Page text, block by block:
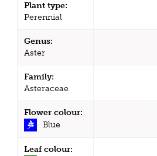
Plant type:
Perennial
Genus:
Aster
Family:
Asteraceae
Flower colour:
Blue
Leaf colour: